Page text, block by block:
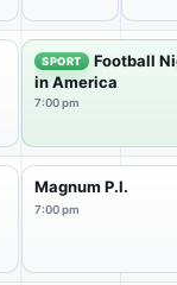
SPORT
Football
in America
7:00 pm
Magnum P.I.
7:00 pm